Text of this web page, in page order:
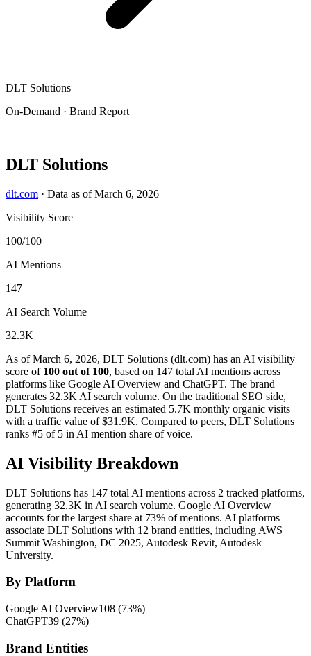
DLT Solutions
On-Demand · Brand Report
DLT Solutions
dlt.com · Data as of March 6, 2026
Visibility Score
100/100
AI Mentions
147
AI Search Volume
32.3K
As of March 6, 2026, DLT Solutions (dlt.com) has an AI visibility
score of 100 out of 100, based on 147 total AI mentions across
platforms like Google AI Overview and ChatGPT. The brand
generates 32.3K AI search volume. On the traditional SEO side,
DLT Solutions receives an estimated 5.7K monthly organic visits
with a traffic value of $31.9K. Compared to peers, DLT Solutions
ranks #5 of 5 in AI mention share of voice.
AI Visibility Breakdown
DLT Solutions has 147 total AI mentions across 2 tracked platforms,
generating 32.3K in AI search volume. Google AI Overview
accounts for the largest share at 73% of mentions. AI platforms
associate DLT Solutions with 12 brand entities, including AWS
Summit Washington, DC 2025, Autodesk Revit, Autodesk
University.
By Platform
Google AI Overview108 (73%)
ChatGPT39 (27%)
Brand Entities